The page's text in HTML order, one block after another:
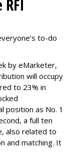
to-do
by eMarketer,
will occupy
to 23% in
position as No. 1
a full ten
also related to
and matching. It